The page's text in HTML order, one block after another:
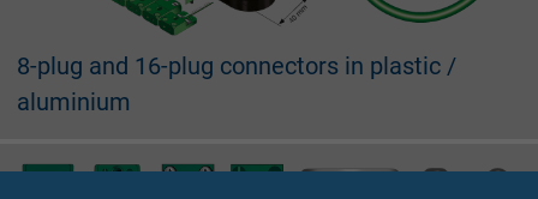
8-plug and 16-plug connectors in plastic /
aluminium